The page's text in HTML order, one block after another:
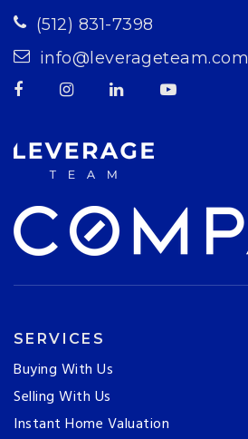
(512) 831-7398
info@leverageteam.com
SERVICES
Buying With Us
Selling With Us
Instant Home Valuation